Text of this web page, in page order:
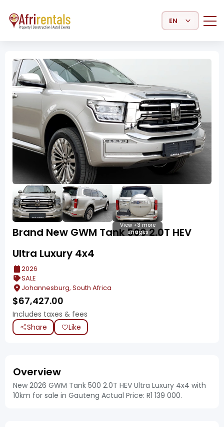
Select Language
View +3 more
images
Brand New GWM Tank 500 2.0T HEV
Ultra Luxury 4x4
2026
SALE
Johannesburg, South Africa
$67,427.00
Includes taxes & fees
Share
Like
Overview
New 2026 GWM Tank 500 2.0T HEV Ultra Luxury 4x4 with
10km for sale in Gauteng Actual Price: R1 139 000.